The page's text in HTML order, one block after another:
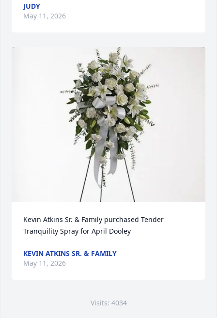
JUDY
May 11, 2026
Kevin Atkins Sr. & Family purchased Tender
Tranquility Spray for April Dooley
KEVIN ATKINS SR. & FAMILY
May 11, 2026
Visits: 4034